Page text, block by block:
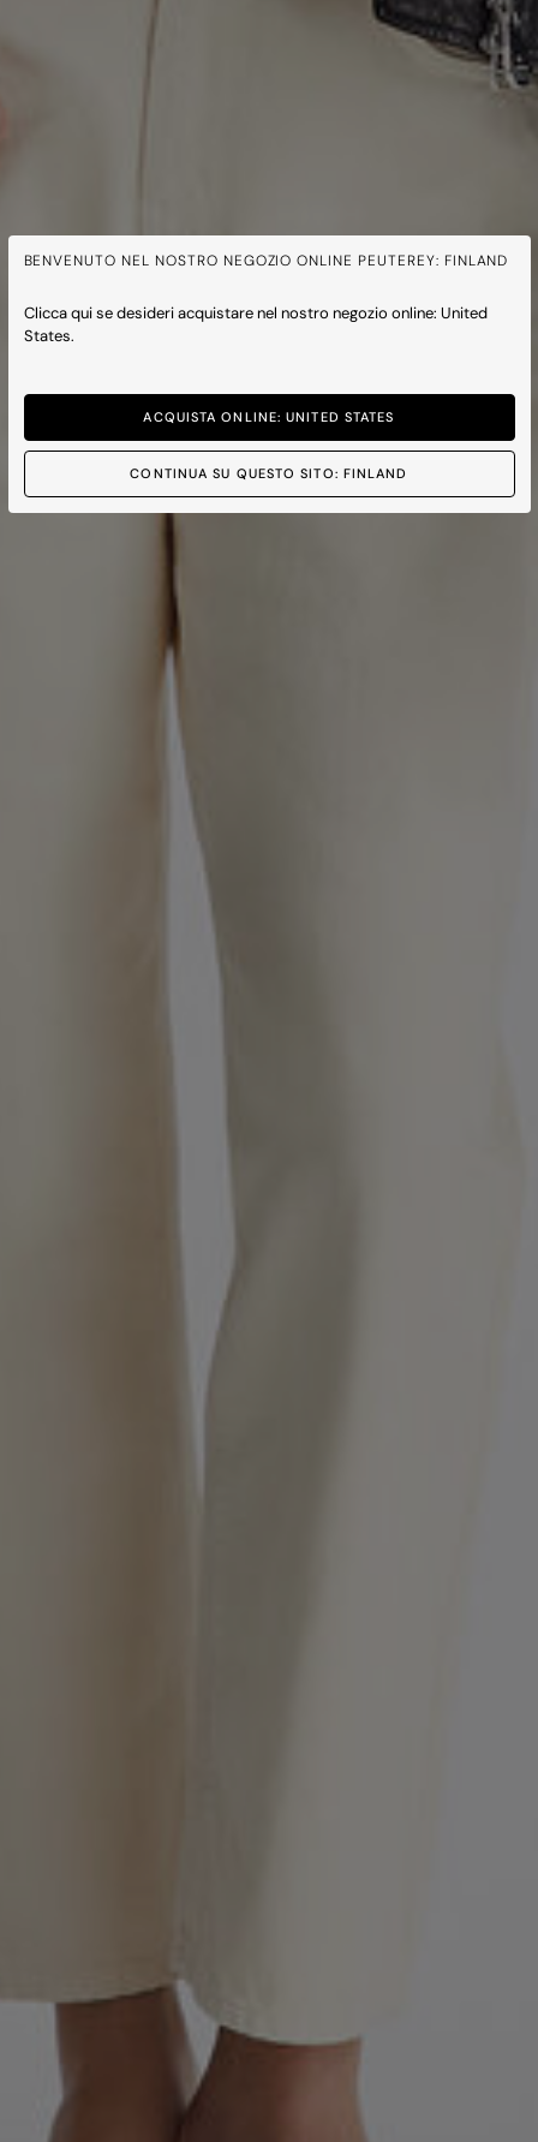
BENVENUTO NEL NOSTRO NEGOZIO ONLINE PEUTEREY: FINLAND
Clicca qui se desideri acquistare nel nostro negozio online: United
States.
ACQUISTA ONLINE: UNITED STATES
CONTINUA SU QUESTO SITO: FINLAND